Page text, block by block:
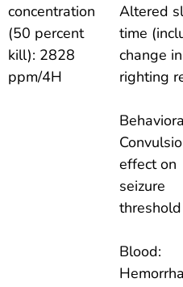
concentration
(50 percent
kill): 2828
ppm/4H
Altered
time
change in
righting
effect on
seizure
threshold
Blood: